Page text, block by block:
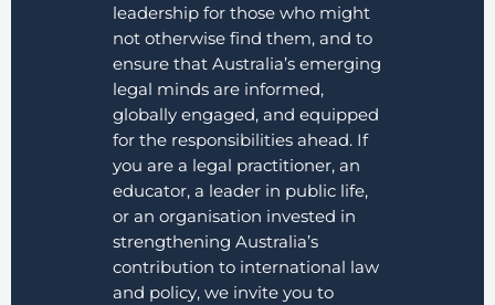
leadership for those who might
not otherwise find them, and to
ensure that Australia’s emerging
legal minds are informed,
globally engaged, and equipped
for the responsibilities ahead. If
you are a legal practitioner, an
educator, a leader in public life,
or an organisation invested in
strengthening Australia’s
contribution to international law
and policy, we invite you to